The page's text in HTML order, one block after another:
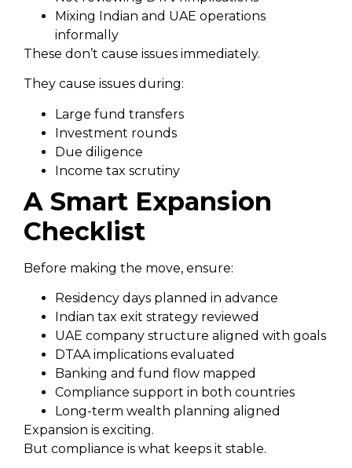
Mixing Indian and UAE operations
informally
These don’t cause issues immediately.
They cause issues during:
Large fund transfers
Investment rounds
Due diligence
Income tax scrutiny
A Smart Expansion
Checklist
Before making the move, ensure:
Residency days planned in advance
Indian tax exit strategy reviewed
UAE company structure aligned with goals
DTAA implications evaluated
Banking and fund flow mapped
Compliance support in both countries
Long-term wealth planning aligned
Expansion is exciting.
But compliance is what keeps it stable.